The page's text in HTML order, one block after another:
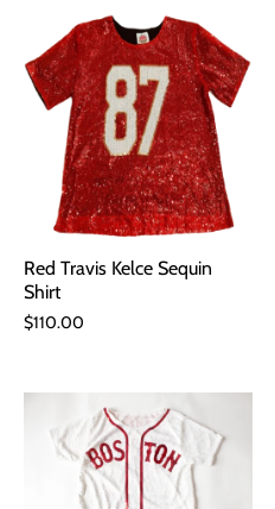
Red Travis Kelce Sequin
Shirt
$110.00